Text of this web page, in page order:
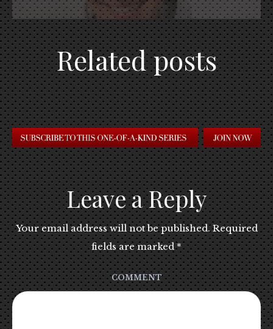
Related posts
Leave a Reply
Your email address will not be published.Required
fields are marked*
COMMENT